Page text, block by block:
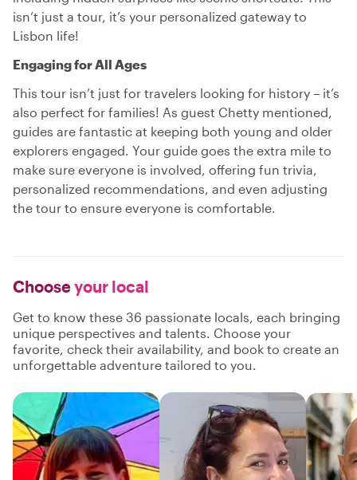
isn’t just a tour, it’s your personalized gateway to
Lisbon life!
Engaging for All Ages
This tour isn’t just for travelers looking for history – it’s
also perfect for families! As guest Chetty mentioned,
guides are fantastic at keeping both young and older
explorers engaged. Your guide goes the extra mile to
make sure everyone is involved, offering fun trivia,
personalized recommendations, and even adjusting
the tour to ensure everyone is comfortable.
Chooseyour local
Get to know these 36 passionate locals, each bringing
unique perspectives and talents. Choose your
favorite, check their availability, and book to create an
unforgettable adventure tailored to you.